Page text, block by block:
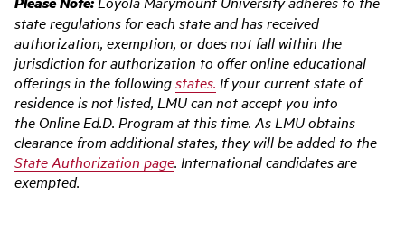
state regulations for each state and has received
authorization, exemption, or does not fall within the
jurisdiction for authorization to offer online educational
offerings in the followingstates. If your current state of
residence is not listed, LMU can not accept you into
the Online Ed.D. Program at this time. As LMU obtains
clearance from additional states, they will be added to the
State Authorization page. International candidates are
exempted.